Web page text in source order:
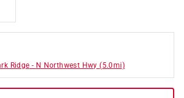
Ridge - N Northwest Hwy (5.0mi)